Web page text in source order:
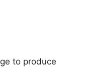
to produce